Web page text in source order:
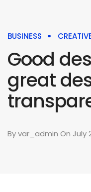
BUSINESS
Good
great
Byvar_admin On July